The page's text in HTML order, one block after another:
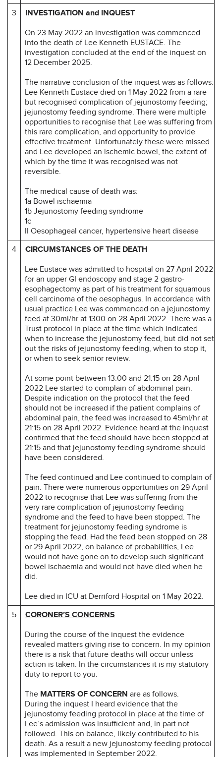
3
INVESTIGATION and INQUEST
On 23 May 2022 an investigation was commenced
into the death of Lee Kenneth EUSTACE. The
investigation concluded at the end of the inquest on
12 December 2025.
The narrative conclusion of the inquest was as follows:
Lee Kenneth Eustace died on 1 May 2022 from a rare
but recognised complication of jejunostomy feeding;
jejunostomy feeding syndrome. There were multiple
opportunities to recognise that Lee was suffering from
this rare complication, and opportunity to provide
effective treatment. Unfortunately these were missed
and Lee developed an ischemic bowel, the extent of
which by the time it was recognised was not
reversible.
The medical cause of death was:
1a Bowel ischaemia
1b Jejunostomy feeding syndrome
1c
II Oesophageal cancer, hypertensive heart disease
4
CIRCUMSTANCES OF THE DEATH
Lee Eustace was admitted to hospital on 27 April 2022
for an upper GI endoscopy and stage 2 gastro-
esophagectomy as part of his treatment for squamous
cell carcinoma of the oesophagus. In accordance with
usual practice Lee was commenced on a jejunostomy
feed at 30ml/hr at 1300 on 28 April 2022. There was a
Trust protocol in place at the time which indicated
when to increase the jejunostomy feed, but did not set
out the risks of jejunostomy feeding, when to stop it,
or when to seek senior review.
At some point between 13:00 and 21:15 on 28 April
2022 Lee started to complain of abdominal pain.
Despite indication on the protocol that the feed
should not be increased if the patient complains of
abdominal pain, the feed was increased to 45ml/hr at
21:15 on 28 April 2022. Evidence heard at the inquest
confirmed that the feed should have been stopped at
21:15 and that jejunostomy feeding syndrome should
have been considered.
The feed continued and Lee continued to complain of
pain. There were numerous opportunities on 29 April
2022 to recognise that Lee was suffering from the
very rare complication of jejunostomy feeding
syndrome and the feed to have been stopped. The
treatment for jejunostomy feeding syndrome is
stopping the feed. Had the feed been stopped on 28
or 29 April 2022, on balance of probabilities, Lee
would not have gone on to develop such significant
bowel ischaemia and would not have died when he
did.
Lee died in ICU at Derriford Hospital on 1 May 2022.
5
CORONER’S CONCERNS
During the course of the inquest the evidence
revealed matters giving rise to concern. In my opinion
there is a risk that future deaths will occur unless
action is taken. In the circumstances it is my statutory
duty to report to you.
The MATTERS OF CONCERN are as follows.
During the inquest I heard evidence that the
jejunostomy feeding protocol in place at the time of
Lee’s admission was insufficient and, in part not
followed. This on balance, likely contributed to his
death. As a result a new jejunostomy feeding protocol
was implemented in September 2022.